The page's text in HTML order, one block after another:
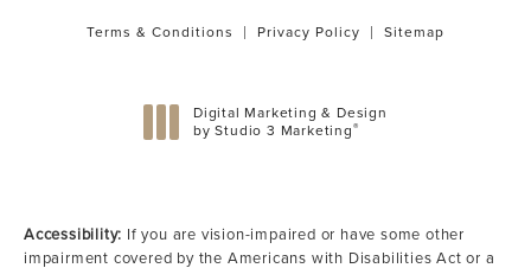
Terms & Conditions Privacy Policy Sitemap
Digital Marketing & Design
by Studio 3 Marketing®
Accessibility: If you are vision-impaired or have some other
impairment covered by the Americans with Disabilities Act or a